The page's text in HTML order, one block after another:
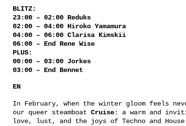
BLITZ:
23:00 – 02:00 Reduks
02:00 – 04:00 Hiroko Yamamura
04:00 – 06:00 Clarisa Kimskii
06:00 – End Rene Wise
PLUS:
00:00 – 03:00 Jorkes
03:00 – End Bennet
EN
In February, when the winter gloom feels
our queer steamboat Cruise: a warm and
love, lust, and the joys of Techno and